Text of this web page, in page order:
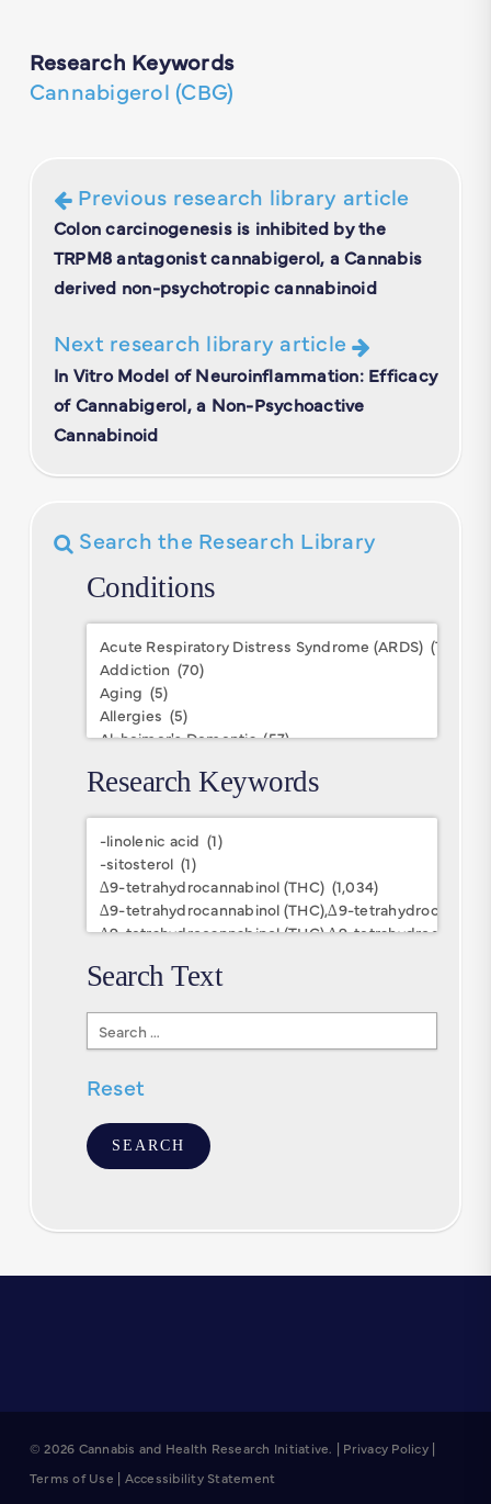
Research Keywords
Cannabigerol (CBG)
Previous research library article
Colon carcinogenesis is inhibited by the
TRPM8 antagonist cannabigerol, a Cannabis
derived non-psychotropic cannabinoid
Next research library article
In Vitro Model of Neuroinflammation: Efficacy
of Cannabigerol, a Non-Psychoactive
Cannabinoid
Search the Research Library
Conditions
Conditions
Research Keywords
Research
Keywords
Search Text
Search
Text
Reset
© 2026 Cannabis and Health Research Initiative. | Privacy Policy|
Terms of Use | Accessibility Statement